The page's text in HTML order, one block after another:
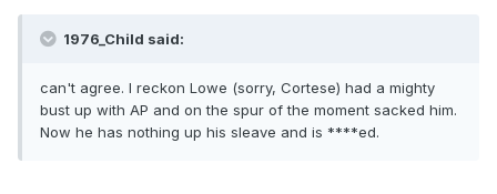
1976_Child said:
can't agree. I reckon Lowe (sorry, Cortese) had a mighty
bust up with AP and on the spur of the moment sacked him.
Now he has nothing up his sleave and is ****ed.